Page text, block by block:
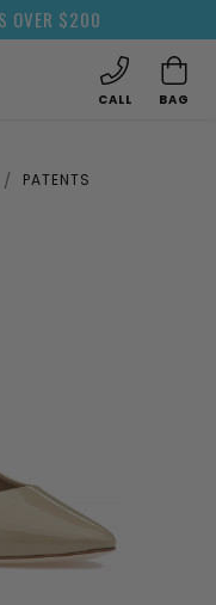
OVER $200
CALL BAG
PATENTS